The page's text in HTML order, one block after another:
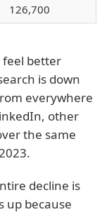
126,700
feel better
is down
everywhere
other
the same
decline is
up because